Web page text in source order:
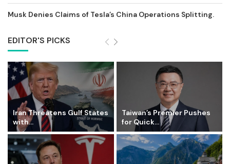
Musk Denies Claims of Tesla’s China Operations Splitting.
EDITOR'S PICKS
Iran Threatens Gulf States
with...
Taiwan’s Premier Pushes
for Quick...